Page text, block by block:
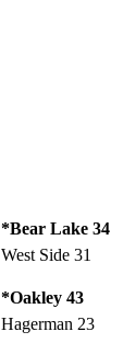
*Bear Lake 34
West Side 31
*Oakley 43
Hagerman 23